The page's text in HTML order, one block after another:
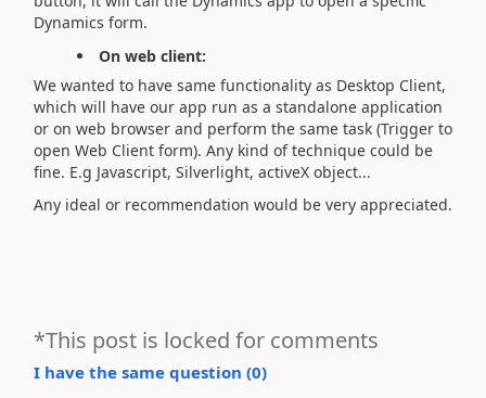
Dynamics form.
On web client:
We wanted to have same functionality as Desktop Client,
which will have our app run as a standalone application
or on web browser and perform the same task (Trigger to
open Web Client form). Any kind of technique could be
fine. E.g Javascript, Silverlight, activeX object...
Any ideal or recommendation would be very appreciated.
*This post is locked for comments
I have the same question (0)